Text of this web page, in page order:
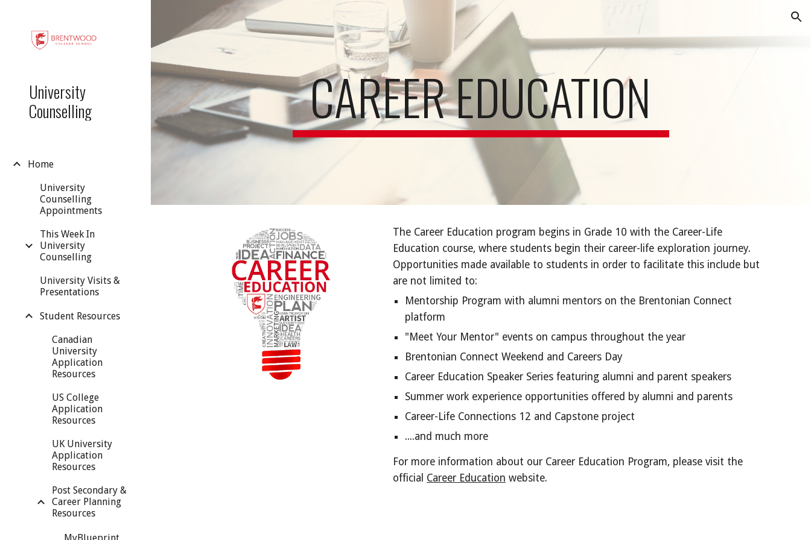
Skip to main content Skip to navigation
University
Counselling
Home
University
Counselling
Appointments
This Week In
University
Counselling
University Visits &
Presentations
Student Resources
Canadian
University
Application
Resources
US College
Application
Resources
UK University
Application
Resources
Post Secondary &
Career Planning
Resources
MyBlueprint
CAREER EDUCATION
The Career Education program begins in Grade 10 with the Career-Life
Education course, where students begin their career-life exploration journey.
Opportunities made available to students in order to facilitate this include but
are not limited to:
Mentorship Program with alumni mentors on the Brentonian Connect
platform
"Meet Your Mentor" events on campus throughout the year
Brentonian Connect Weekend and Careers Day
Career Education Speaker Series featuring alumni and parent speakers
Summer work experience opportunities offered by alumni and parents
Career-Life Connections 12 and Capstone project
....and much more
For more information about our Career Education Program, please visit the
official Career Education website.